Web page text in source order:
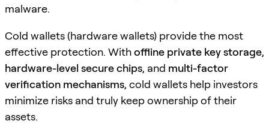
malware.
Cold wallets (hardware wallets) provide the most
effective protection. Withoffline private key storage,
hardware-level secure chips, and multi-factor
verification mechanisms, cold wallets help investors
minimize risks and truly keep ownership of their
assets.